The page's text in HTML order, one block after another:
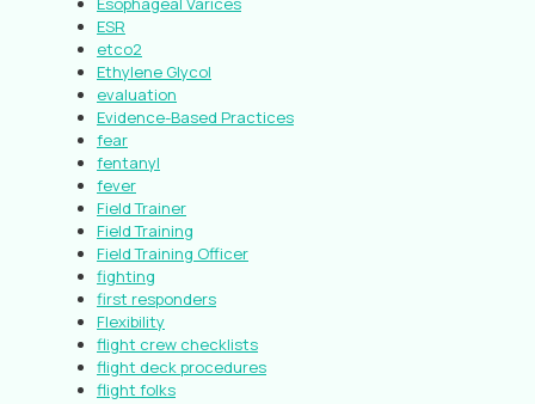
ESR
etco2
Ethylene Glycol
evaluation
Evidence-Based Practices
fear
fentanyl
fever
Field Trainer
Field Training
Field Training Officer
fighting
first responders
Flexibility
flight crew checklists
flight deck procedures
flight folks